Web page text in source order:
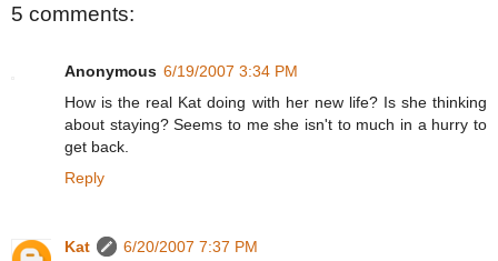
5 comments:
Anonymous 6/19/2007 3:34 PM
How is the real Kat doing with her new life? Is she thinking
about staying? Seems to me she isn't to much in a hurry to
get back.
Reply
Kat
6/20/2007 7:37 PM